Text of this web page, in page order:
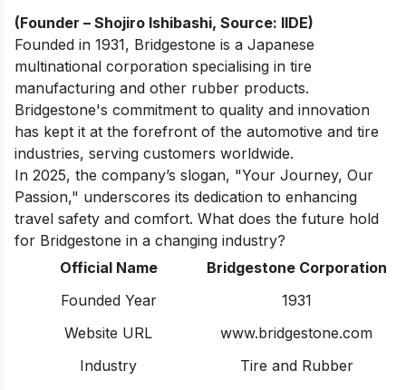
(Founder – Shojiro Ishibashi, Source: IIDE)
Founded in 1931, Bridgestone is a Japanese
multinational corporation specialising in tire
manufacturing and other rubber products.
Bridgestone's commitment to quality and innovation
has kept it at the forefront of the automotive and tire
industries, serving customers worldwide.
In 2025, the company’s slogan, "Your Journey, Our
Passion," underscores its dedication to enhancing
travel safety and comfort. What does the future hold
for Bridgestone in a changing industry?
Official Name
Bridgestone Corporation
Founded Year
1931
Website URL
www.bridgestone.com
Industry
Tire and Rubber